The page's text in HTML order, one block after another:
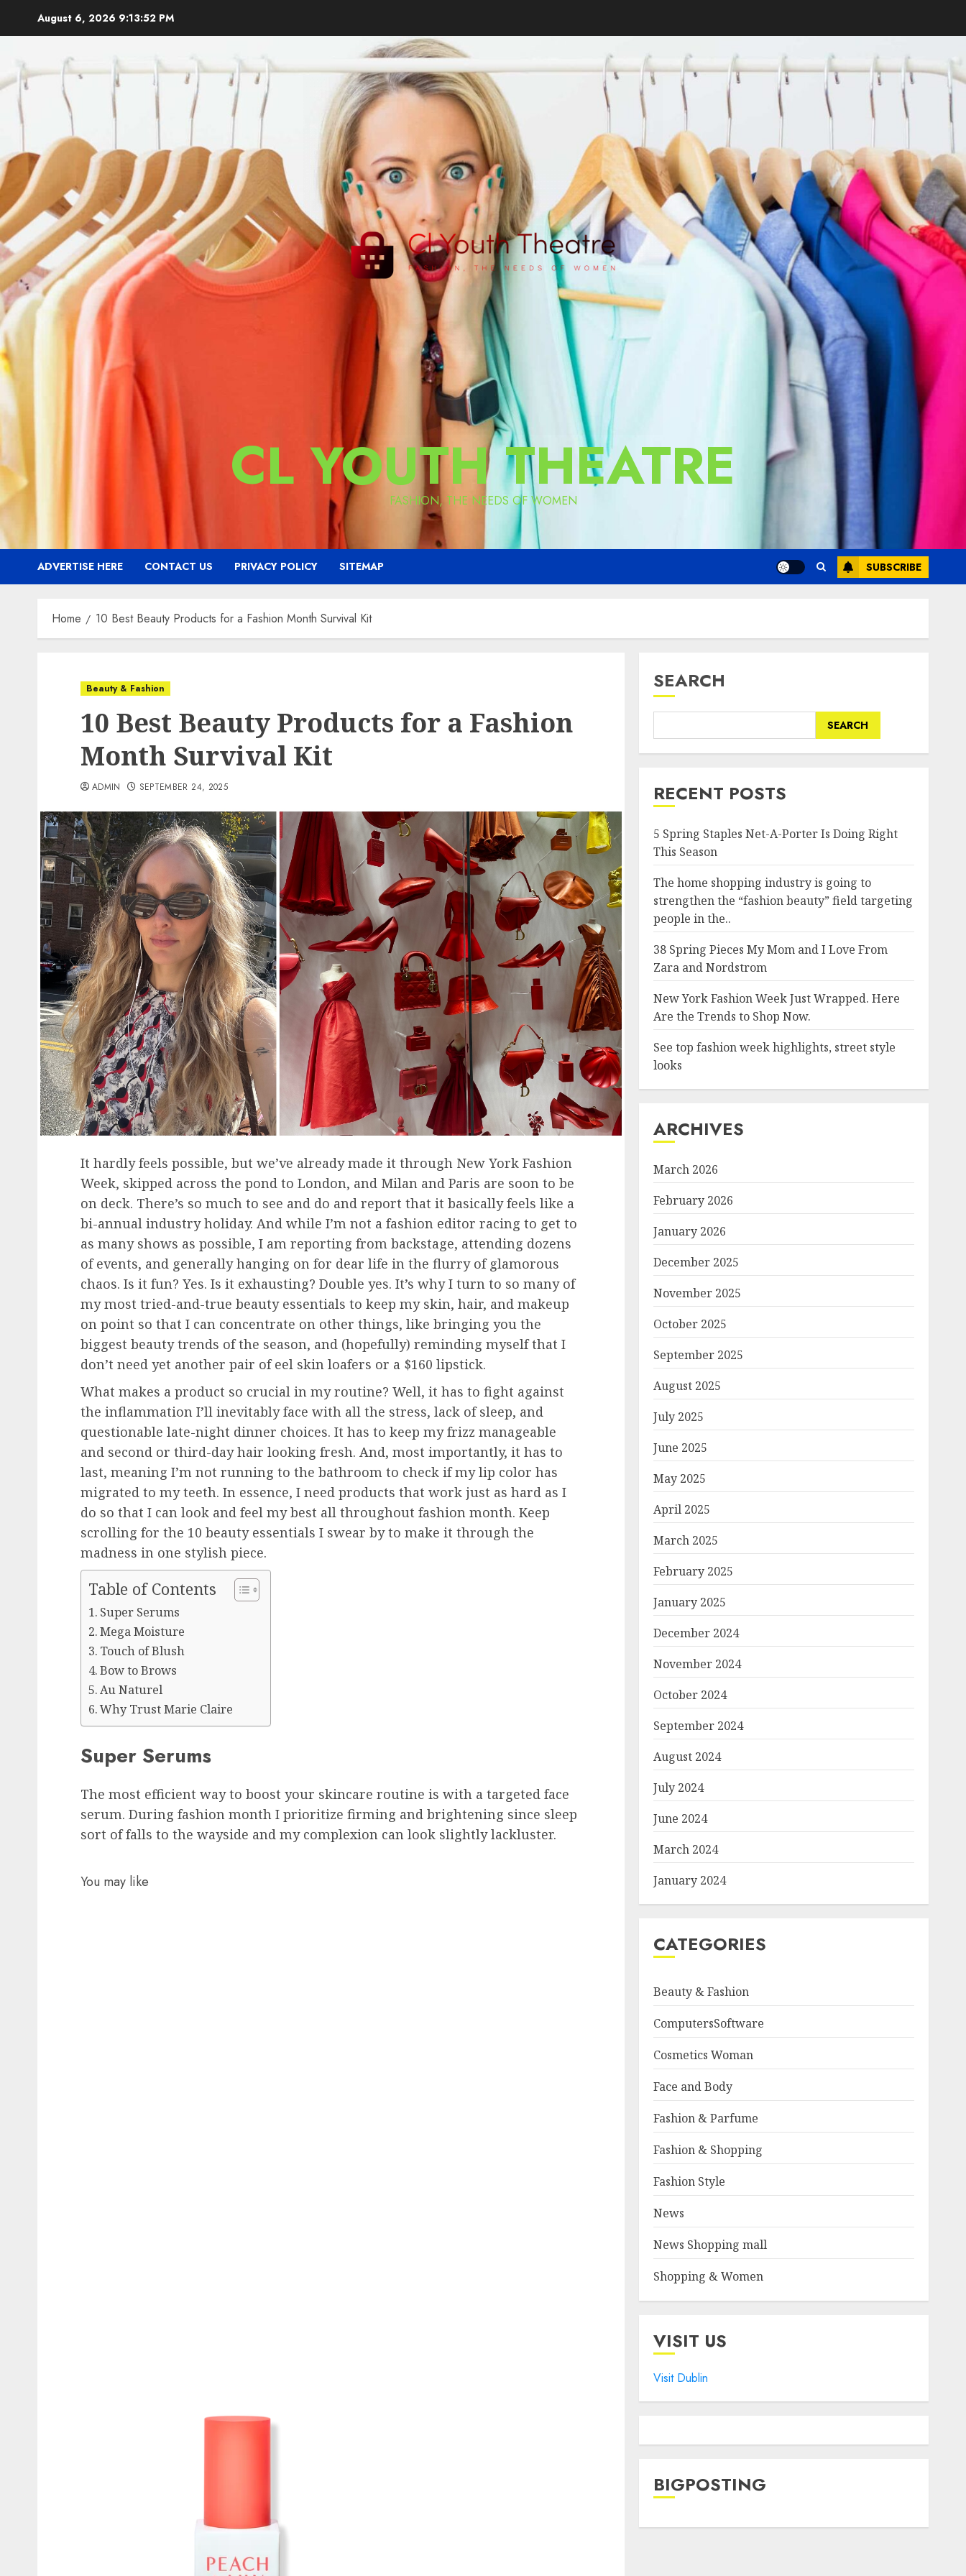
August 6, 2026 9:13:53 PM
CL YOUTH THEATRE
FASHION, THE NEEDS OF WOMEN
ADVERTISE HERE CONTACT US PRIVACY POLICY SITEMAP SUBSCRIBE
Home 10 Best Beauty Products for a Fashion Month Survival Kit
Beauty & Fashion
10 Best Beauty Products for a Fashion
Month Survival Kit
ADMIN SEPTEMBER 24, 2025
It hardly feels possible, but we’ve already made it through New York Fashion
Week, skipped across the pond to London, and Milan and Paris are soon to be
on deck. There’s so much to see and do and report that it basically feels like a
bi-annual industry holiday. And while I’m not a fashion editor racing to get to
as many shows as possible, I am reporting from backstage, attending dozens
of events, and generally hanging on for dear life in the flurry of glamorous
chaos. Is it fun? Yes. Is it exhausting? Double yes. It’s why I turn to so many of
my most tried-and-true beauty essentials to keep my skin, hair, and makeup
on point so that I can concentrate on other things, like bringing you the
biggest beauty trends of the season, and (hopefully) reminding myself that I
don’t need yet another pair of eel skin loafers or a $160 lipstick.
What makes a product so crucial in my routine? Well, it has to fight against
the inflammation I’ll inevitably face with all the stress, lack of sleep, and
questionable late-night dinner choices. It has to keep my frizz manageable
and second or third-day hair looking fresh. And, most importantly, it has to
last, meaning I’m not running to the bathroom to check if my lip color has
migrated to my teeth. In essence, I need products that work just as hard as I
do so that I can look and feel my best all throughout fashion month. Keep
scrolling for the 10 beauty essentials I swear by to make it through the
madness in one stylish piece.
Table of Contents
Super Serums
Mega Moisture
Touch of Blush
Bow to Brows
Au Naturel
Why Trust Marie Claire
Super Serums
The most efficient way to boost your skincare routine is with a targeted face
serum. During fashion month I prioritize firming and brightening since sleep
sort of falls to the wayside and my complexion can look slightly lackluster.
You may like
SEARCH
SEARCH
RECENT POSTS
5 Spring Staples Net-A-Porter Is Doing Right
This Season
The home shopping industry is going to
strengthen the “fashion beauty” field targeting
people in the..
38 Spring Pieces My Mom and I Love From
Zara and Nordstrom
New York Fashion Week Just Wrapped. Here
Are the Trends to Shop Now.
See top fashion week highlights, street style
looks
ARCHIVES
March 2026
February 2026
January 2026
December 2025
November 2025
October 2025
September 2025
August 2025
July 2025
June 2025
May 2025
April 2025
March 2025
February 2025
January 2025
December 2024
November 2024
October 2024
September 2024
August 2024
July 2024
June 2024
March 2024
January 2024
CATEGORIES
Beauty & Fashion
ComputersSoftware
Cosmetics Woman
Face and Body
Fashion & Parfume
Fashion & Shopping
Fashion Style
News
News Shopping mall
Shopping & Women
VISIT US
Visit Dublin
BIGPOSTING